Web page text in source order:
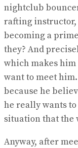
nightclub
rafting instructor,
becoming a
they? And
which makes
want to meet
because he
he really wants
situation that the
Anyway, after